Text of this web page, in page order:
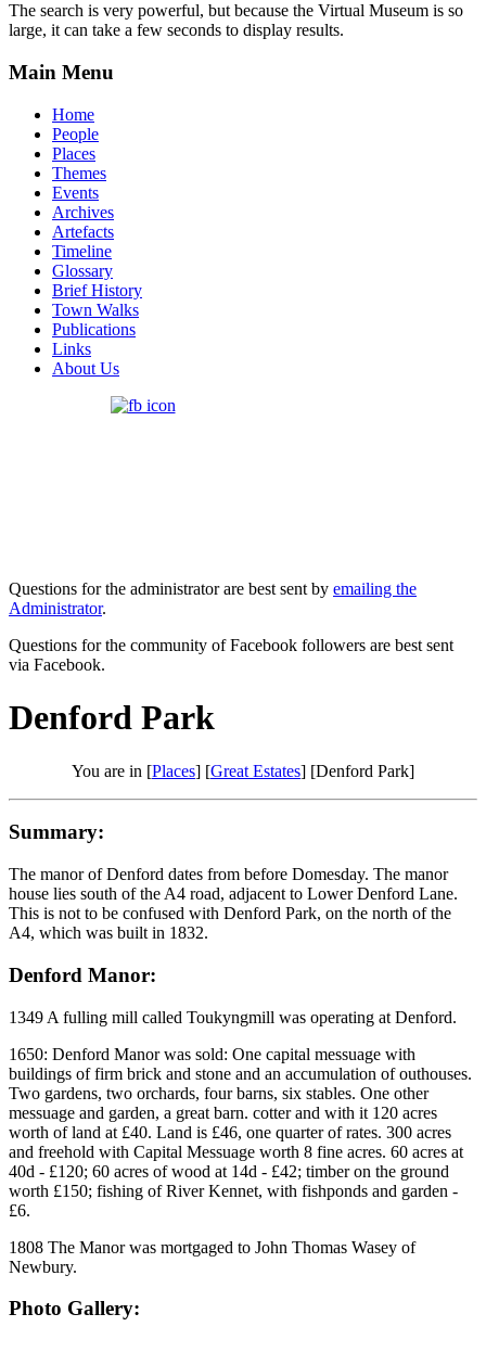
The search is very powerful, but because the Virtual Museum is so
large, it can take a few seconds to display results.
Main Menu
Home
People
Places
Themes
Events
Archives
Artefacts
Timeline
Glossary
Brief History
Town Walks
Publications
Links
About Us
Questions for the administrator are best sent by emailing the
Administrator.
Questions for the community of Facebook followers are best sent
via Facebook.
Denford Park
You are in [Places] [Great Estates] [Denford Park]
Summary:
The manor of Denford dates from before Domesday. The manor
house lies south of the A4 road, adjacent to Lower Denford Lane.
This is not to be confused with Denford Park, on the north of the
A4, which was built in 1832.
Denford Manor:
1349 A fulling mill called Toukyngmill was operating at Denford.
1650: Denford Manor was sold: One capital messuage with
buildings of firm brick and stone and an accumulation of outhouses.
Two gardens, two orchards, four barns, six stables. One other
messuage and garden, a great barn. cotter and with it 120 acres
worth of land at £40. Land is £46, one quarter of rates. 300 acres
and freehold with Capital Messuage worth 8 fine acres. 60 acres at
40d - £120; 60 acres of wood at 14d - £42; timber on the ground
worth £150; fishing of River Kennet, with fishponds and garden -
£6.
1808 The Manor was mortgaged to John Thomas Wasey of
Newbury.
Photo Gallery: